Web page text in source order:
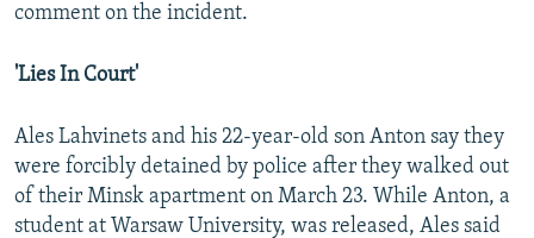
comment on the incident.
'Lies In Court'
Ales Lahvinets and his 22-year-old son Anton say they
were forcibly detained by police after they walked out
of their Minsk apartment on March 23. While Anton, a
student at Warsaw University, was released, Ales said